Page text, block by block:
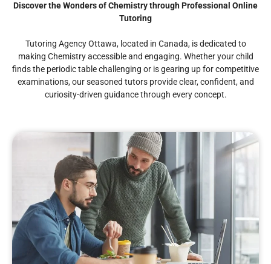
Discover the Wonders of Chemistry through Professional Online
Tutoring
Tutoring Agency Ottawa, located in Canada, is dedicated to
making Chemistry accessible and engaging. Whether your child
finds the periodic table challenging or is gearing up for competitive
examinations, our seasoned tutors provide clear, confident, and
curiosity-driven guidance through every concept.